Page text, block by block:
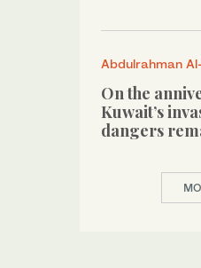
Abdulrahman
On the
Kuwait’s
dangers